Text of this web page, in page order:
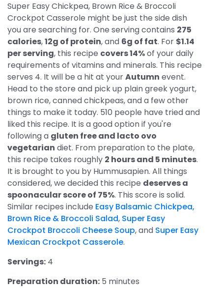
Super Easy Chickpea, Brown Rice & Broccoli
Crockpot Casserole might be just the side dish
you are searching for. One serving contains 275
calories,12g of protein, and 6g of fat. For $1.14
per serving, this recipe covers 14%of your daily
requirements of vitamins and minerals. This recipe
serves 4. It will be a hit at yourAutumn event.
Head to the store and pick up plain greek yogurt,
brown rice, canned chickpeas, and a few other
things to make it today. 510 people have tried and
liked this recipe. It is a good option if you're
following a gluten free and lacto ovo
vegetarian diet. From preparation to the plate,
this recipe takes roughly 2 hours and 5 minutes.
It is brought to you by Hummusapien. All things
considered, we decided this recipe deserves a
spoonacular score of 75%. This score is solid.
Similar recipes include Easy Balsamic Chickpea,
Brown Rice & Broccoli Salad, Super Easy
Crockpot Broccoli Cheese Soup, and Super Easy
Mexican Crockpot Casserole.
Servings: 4
Preparation duration: 5 minutes